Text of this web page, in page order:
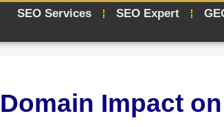
SEO Services SEO Expert
Domain Impact